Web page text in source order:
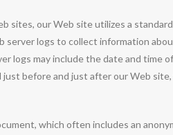
sites, our Web site utilizes a
server logs to collect information
logs may include the date and time
before and just after our Web site,
which often includes an